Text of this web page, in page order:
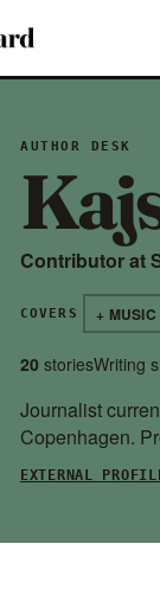
AUTHOR DESK
Contributor at
COVERS + MUSIC
20 storiesWriting
Journalist
Copenhagen.
EXTERNAL